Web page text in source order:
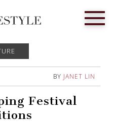
BY JANET LIN
Festival